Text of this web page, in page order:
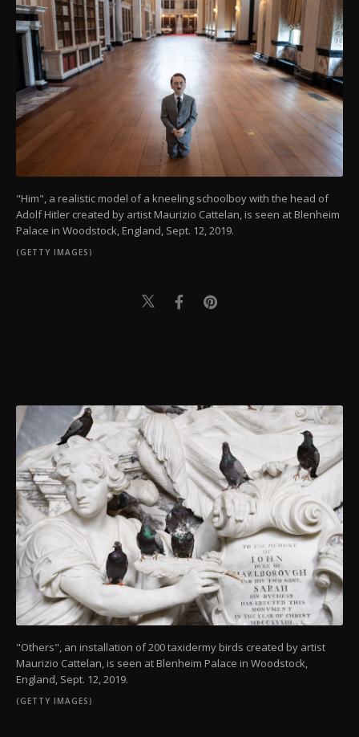
"Him", a realistic model of a kneeling schoolboy with the head of
Adolf Hitler created by artist Maurizio Cattelan, is seen at Blenheim
Palace in Woodstock, England, Sept. 12, 2019.
(GETTY IMAGES)
"Others", an installation of 200 taxidermy birds created by artist
Maurizio Cattelan, is seen at Blenheim Palace in Woodstock,
England, Sept. 12, 2019.
(GETTY IMAGES)